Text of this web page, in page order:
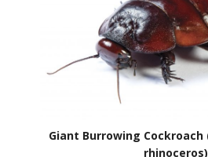
Giant Burrowing
rhinoceros)